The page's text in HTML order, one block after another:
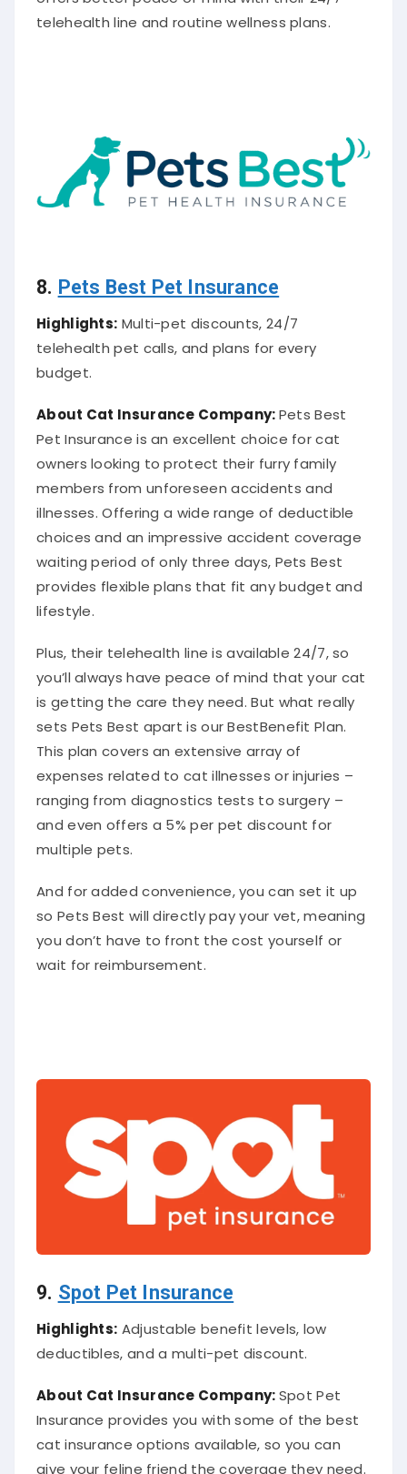
telehealth line and routine wellness plans.
8. Pets Best Pet Insurance
Highlights: Multi-pet discounts, 24/7
telehealth pet calls, and plans for every
budget.
About Cat Insurance Company:Pets Best
Pet Insurance is an excellent choice for cat
owners looking to protect their furry family
members from unforeseen accidents and
illnesses. Offering a wide range of deductible
choices and an impressive accident coverage
waiting period of only three days, Pets Best
provides flexible plans that fit any budget and
lifestyle.
Plus, their telehealth line is available 24/7, so
you’ll always have peace of mind that your cat
is getting the care they need. But what really
sets Pets Best apart is our BestBenefit Plan.
This plan covers an extensive array of
expenses related to cat illnesses or injuries –
ranging from diagnostics tests to surgery –
and even offers a 5% per pet discount for
multiple pets.
And for added convenience, you can set it up
so Pets Best will directly pay your vet, meaning
you don’t have to front the cost yourself or
wait for reimbursement.
9. Spot Pet Insurance
Highlights: Adjustable benefit levels, low
deductibles, and a multi-pet discount.
About Cat Insurance Company:Spot Pet
Insurance provides you with some of the best
cat insurance options available, so you can
give your feline friend the coverage they need.